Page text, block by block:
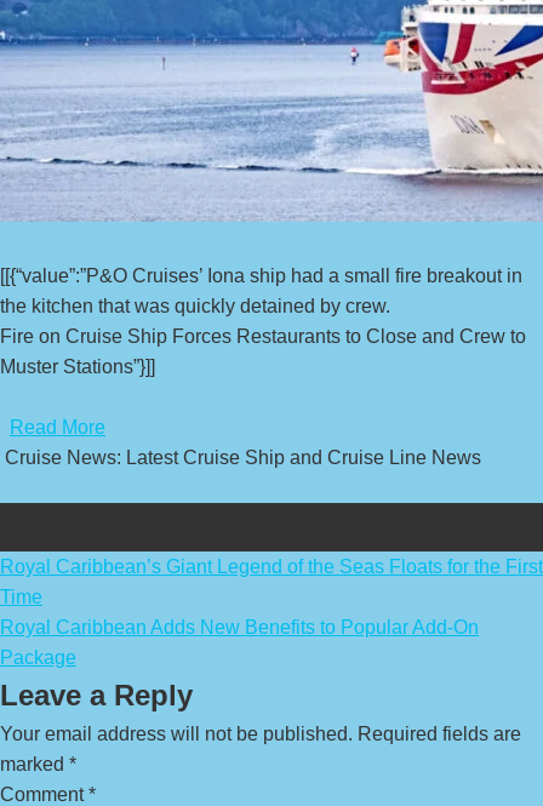
[[{“value”:”P&O Cruises’ Iona ship had a small fire breakout in
the kitchen that was quickly detained by crew.
Fire on Cruise Ship Forces Restaurants to Close and Crew to
Muster Stations”}]]
Read More
Cruise News: Latest Cruise Ship and Cruise Line News
Post
navigation
Royal Caribbean’s Giant Legend of the Seas Floats for the First
Time
Royal Caribbean Adds New Benefits to Popular Add-On
Package
Leave a Reply
Your email address will not be published. Required fields are
marked *
Comment*